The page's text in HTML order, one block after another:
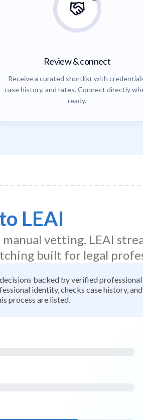
Review & connect
Receive a curated shortlist with
case history, and rates. Connect directly
ready.
LEAI
vetting. LEAI
built for legal
backed by verified
identity, checks case history,
process are listed.